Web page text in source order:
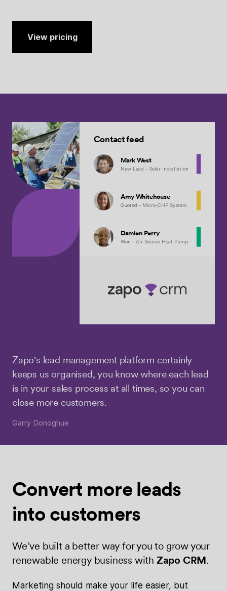
View pricing
Contact feed
Mark West
New Lead - Solar Installation
Amy Whitehouse
Quoted - Micro-CHP System
Damien Perry
Won - Air Source Heat Pump
Zapo's lead management platform certainly
keeps us organised, you know where each lead
is in your sales process at all times, so you can
close more customers.
Garry Donoghue
Convert more leads
into customers
We’ve built a better way for you to grow your
renewable energy business with Zapo CRM.
Marketing should make your life easier, but